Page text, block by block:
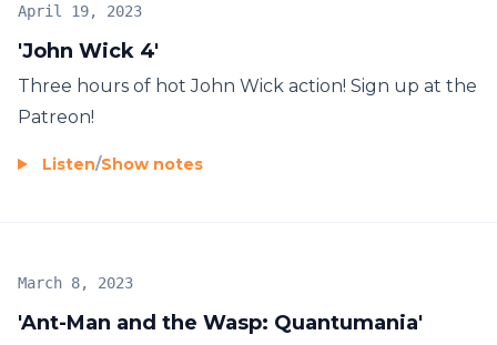
'John Wick 4'
April 19, 2023
Three hours of hot John Wick action! Sign up at the
Patreon!
Listen/Show notes
'Ant-Man and the Wasp: Quantumania'
March 8, 2023